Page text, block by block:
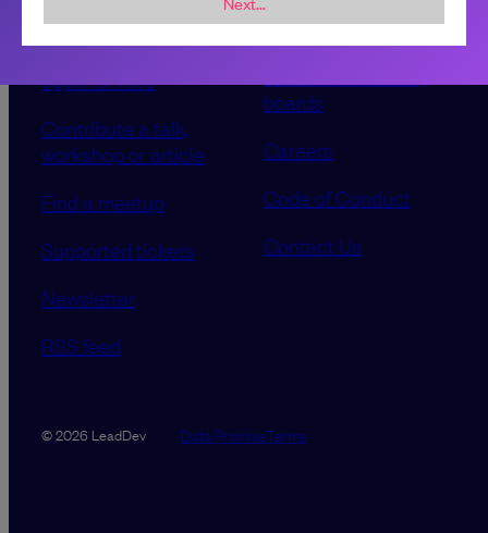
Sponsorship &
advertising
opportunities
Contribute a talk,
workshop or article
Find a meetup
Supported tickets
Newsletter
RSS feed
About LeadDev
boards
Careers
Code of Conduct
Contact Us
© 2026 LeadDev Data PromiseTerms